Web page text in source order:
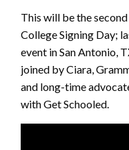
This will be the
College Signing Day;
event in San Antonio,
joined by Ciara,
and long-time
with Get Schooled.